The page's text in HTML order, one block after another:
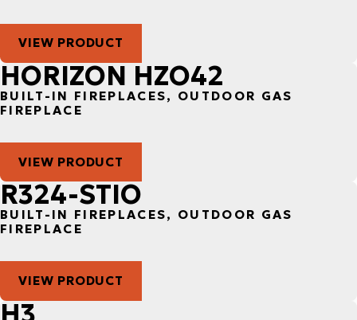
VIEW PRODUCT
HORIZON HZO42
BUILT-IN FIREPLACES, OUTDOOR GAS
FIREPLACE
VIEW PRODUCT
R324-STIO
BUILT-IN FIREPLACES, OUTDOOR GAS
FIREPLACE
VIEW PRODUCT